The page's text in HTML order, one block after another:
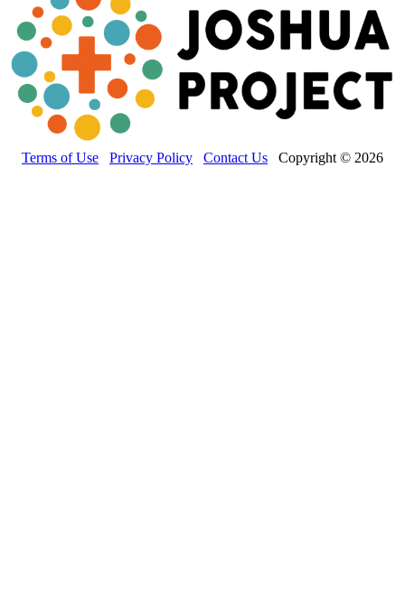
Terms of Use Privacy Policy Contact Us Copyright © 2026